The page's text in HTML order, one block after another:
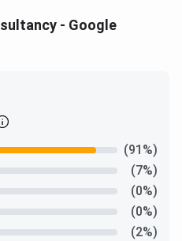
Services Offering
CounselingCourse
University Selection
- Google
(91%)
(7%)
(0%)
(0%)
(2%)